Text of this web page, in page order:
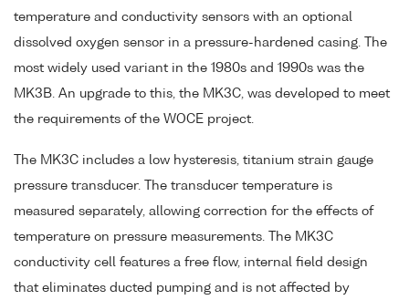
temperature and conductivity sensors with an optional
dissolved oxygen sensor in a pressure-hardened casing. The
most widely used variant in the 1980s and 1990s was the
MK3B. An upgrade to this, the MK3C, was developed to meet
the requirements of the WOCE project.
The MK3C includes a low hysteresis, titanium strain gauge
pressure transducer. The transducer temperature is
measured separately, allowing correction for the effects of
temperature on pressure measurements. The MK3C
conductivity cell features a free flow, internal field design
that eliminates ducted pumping and is not affected by